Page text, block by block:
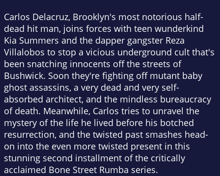
Carlos Delacruz, Brooklyn's most notorious half-
dead hit man, joins forces with teen wunderkind
Kia Summers and the dapper gangster Reza
Villalobos to stop a vicious underground cult that's
been snatching innocents off the streets of
Bushwick. Soon they're fighting off mutant baby
ghost assassins, a very dead and very self-
absorbed architect, and the mindless bureaucracy
of death. Meanwhile, Carlos tries to unravel the
mystery of the life he lived before his botched
resurrection, and the twisted past smashes head-
on into the even more twisted present in this
stunning second installment of the critically
acclaimed Bone Street Rumba series.